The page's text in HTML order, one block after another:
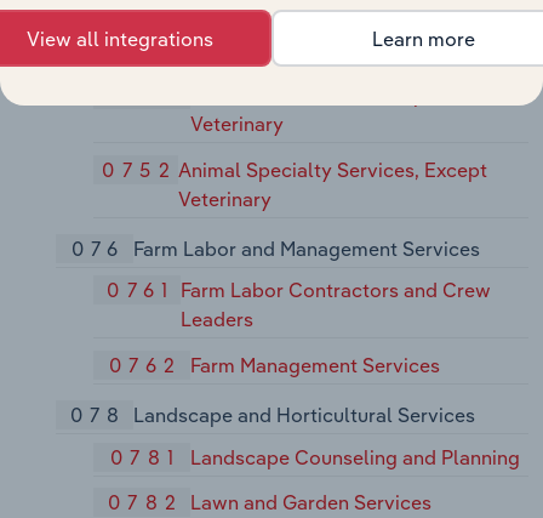
075 Animal Services, Except Veterinary
Veterinary
0752 Animal Specialty Services, Except
Veterinary
076
Farm Labor and Management Services
0761
Farm Labor Contractors and Crew
Leaders
0762
Farm Management Services
078
Landscape and Horticultural Services
0781
Landscape Counseling and Planning
0782
Lawn and Garden Services
View all integrations Learn more